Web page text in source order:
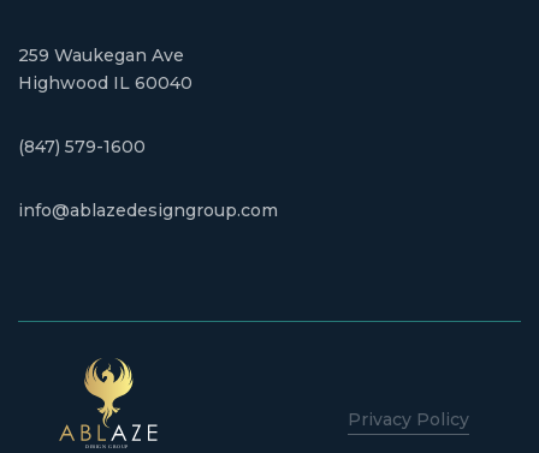
259 Waukegan Ave
​Highwood IL 60040
(847) 579-1600
info@ablazedesigngroup.com
Privacy Policy